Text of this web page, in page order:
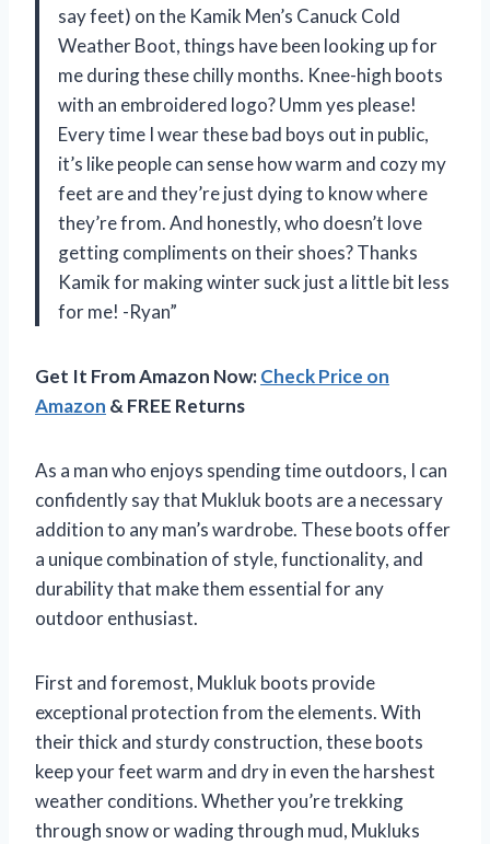
say feet) on the Kamik Men’s Canuck Cold
Weather Boot, things have been looking up for
me during these chilly months. Knee-high boots
with an embroidered logo? Umm yes please!
Every time I wear these bad boys out in public,
it’s like people can sense how warm and cozy my
feet are and they’re just dying to know where
they’re from. And honestly, who doesn’t love
getting compliments on their shoes? Thanks
Kamik for making winter suck just a little bit less
for me! -Ryan”
Get It From Amazon Now:Check Price on
Amazon & FREE Returns
As a man who enjoys spending time outdoors, I can
confidently say that Mukluk boots are a necessary
addition to any man’s wardrobe. These boots offer
a unique combination of style, functionality, and
durability that make them essential for any
outdoor enthusiast.
First and foremost, Mukluk boots provide
exceptional protection from the elements. With
their thick and sturdy construction, these boots
keep your feet warm and dry in even the harshest
weather conditions. Whether you’re trekking
through snow or wading through mud, Mukluks